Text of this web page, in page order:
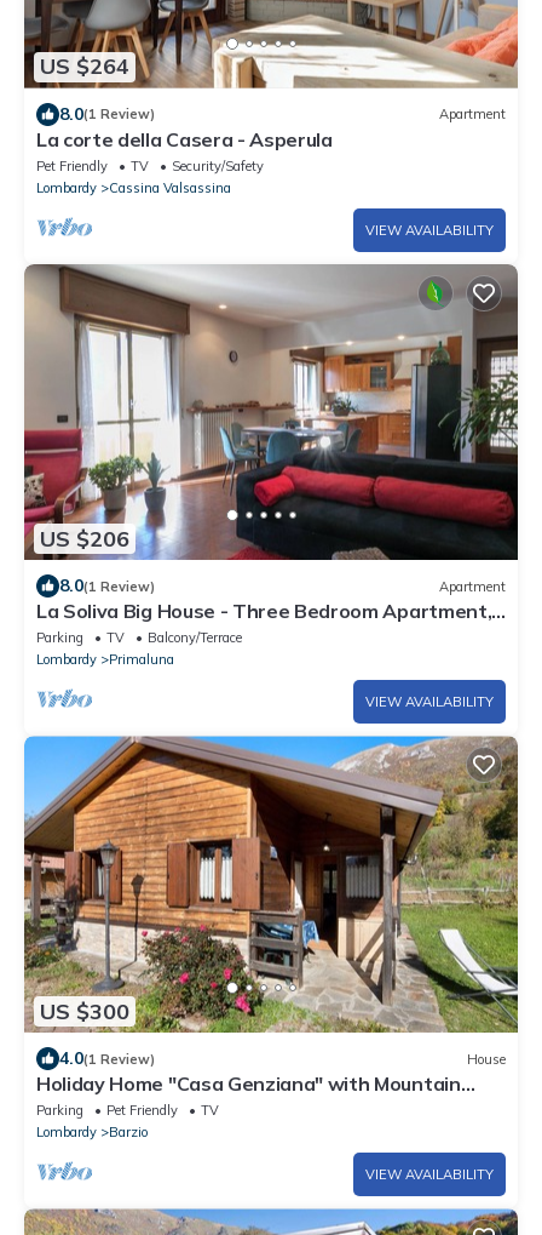
US $264
8.0(1 Review) Apartment
La corte della Casera - Asperula
Pet Friendly TV
Security/Safety
Lombardy
Cassina Valsassina
VIEW AVAILABILITY
US $206
8.0(1 Review) Apartment
La Soliva Big House - Three Bedroom Apartment,
Sleeps 6
Parking TV
Balcony/Terrace
Lombardy
Primaluna
VIEW AVAILABILITY
US $300
4.0(1 Review) House
Holiday Home "Casa Genziana" with Mountain
View, Wi-Fi & Garden
Parking Pet Friendly
TV
Lombardy
Barzio
VIEW AVAILABILITY